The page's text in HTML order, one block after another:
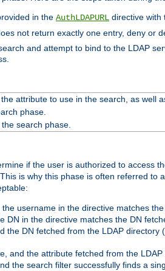
in the AuthLDAPURL directive with
not return exactly one entry, deny or
and attempt to bind to the LDAP
attribute to use in the search, as well
phase.
search phase.
if the user is authorized to access
is why this phase is often referred to
username in the directive matches
DN in the directive matches the DN
the DN fetched from the LDAP
and the attribute fetched from the
the search filter successfully finds a